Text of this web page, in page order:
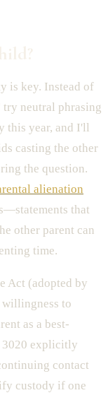
is key. Instead of
neutral phrasing
this year, and I'll
casting the other
the question.
alienation
that
other parent can
time.
Act (adopted by
willingness to
as a best-
3020 explicitly
contact
custody if one